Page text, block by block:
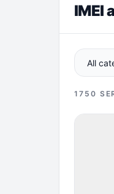
IMEI
1750